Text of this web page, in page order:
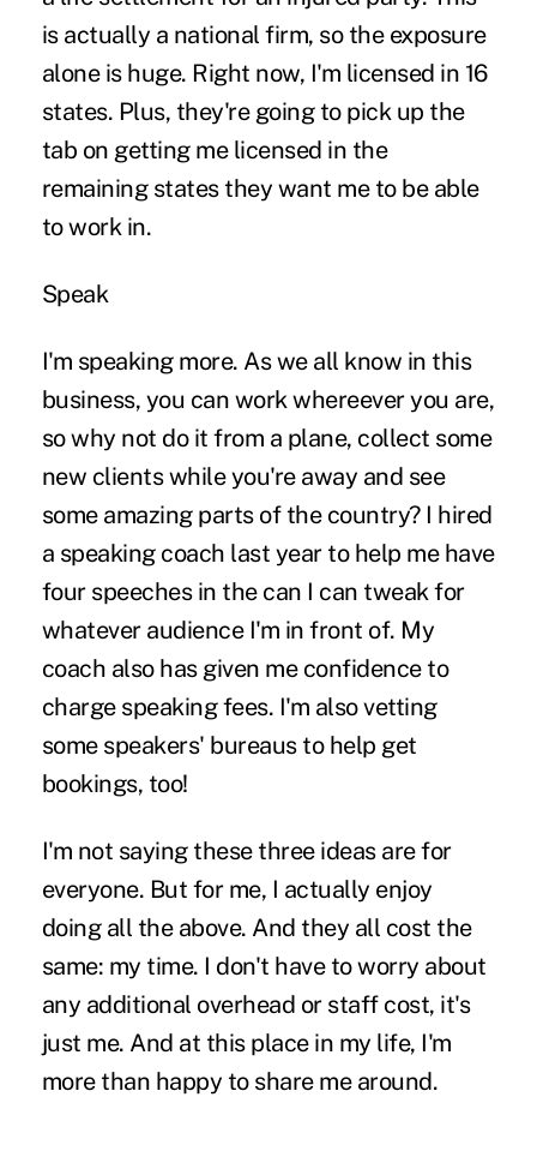
is actually a national firm, so the exposure
alone is huge. Right now, I'm licensed in 16
states. Plus, they're going to pick up the
tab on getting me licensed in the
remaining states they want me to be able
to work in.
Speak
I'm speaking more. As we all know in this
business, you can work whereever you are,
so why not do it from a plane, collect some
new clients while you're away and see
some amazing parts of the country? I hired
a speaking coach last year to help me have
four speeches in the can I can tweak for
whatever audience I'm in front of. My
coach also has given me confidence to
charge speaking fees. I'm also vetting
some speakers' bureaus to help get
bookings, too!
I'm not saying these three ideas are for
everyone. But for me, I actually enjoy
doing all the above. And they all cost the
same: my time. I don't have to worry about
any additional overhead or staff cost, it's
just me. And at this place in my life, I'm
more than happy to share me around.